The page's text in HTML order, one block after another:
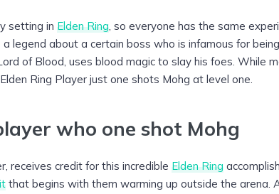
setting inElden Ring, so everyone has the same
a legend about a certain boss who is infamous for
of Blood, uses blood magic to slay his foes. While
Ring Player just one shots Mohg at level one.
who one shot Mohg
receives credit for this incredibleElden Ring
that begins with them warming up outside the arena.